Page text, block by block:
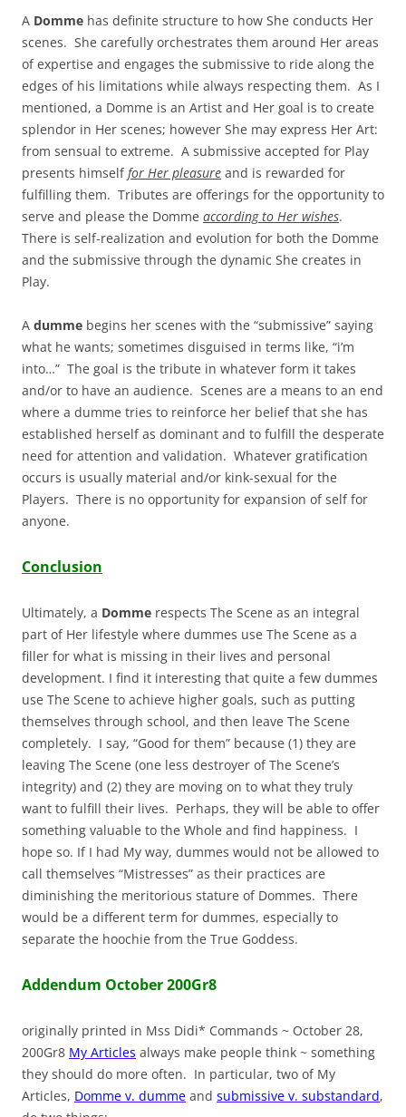
A Domme has definite structure to how She conducts Her
scenes. She carefully orchestrates them around Her areas
of expertise and engages the submissive to ride along the
edges of his limitations while always respecting them. As I
mentioned, a Domme is an Artist and Her goal is to create
splendor in Her scenes; however She may express Her Art:
from sensual to extreme. A submissive accepted for Play
presents himselffor Her pleasure and is rewarded for
fulfilling them. Tributes are offerings for the opportunity to
serve and please the Domme according to Her wishes.
There is self-realization and evolution for both the Domme
and the submissive through the dynamic She creates in
Play.
A dumme begins her scenes with the “submissive” saying
what he wants; sometimes disguised in terms like, “i’m
into…” The goal is the tribute in whatever form it takes
and/or to have an audience. Scenes are a means to an end
where a dumme tries to reinforce her belief that she has
established herself as dominant and to fulfill the desperate
need for attention and validation. Whatever gratification
occurs is usually material and/or kink-sexual for the
Players. There is no opportunity for expansion of self for
anyone.
Conclusion
Ultimately, a Domme respects The Scene as an integral
part of Her lifestyle where dummes use The Scene as a
filler for what is missing in their lives and personal
development. I find it interesting that quite a few dummes
use The Scene to achieve higher goals, such as putting
themselves through school, and then leave The Scene
completely. I say, “Good for them” because (1) they are
leaving The Scene (one less destroyer of The Scene’s
integrity) and (2) they are moving on to what they truly
want to fulfill their lives. Perhaps, they will be able to offer
something valuable to the Whole and find happiness. I
hope so. If I had My way, dummes would not be allowed to
call themselves “Mistresses” as their practices are
diminishing the meritorious stature of Dommes. There
would be a different term for dummes, especially to
separate the hoochie from the True Goddess.
Addendum October 200Gr8
originally printed in Mss Didi* Commands ~ October 28,
200Gr8 My Articles always make people think ~ something
they should do more often. In particular, two of My
Articles, Domme v. dumme and submissive v. substandard,